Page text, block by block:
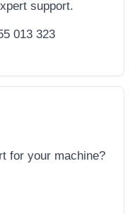
support.
013 323
for your machine?